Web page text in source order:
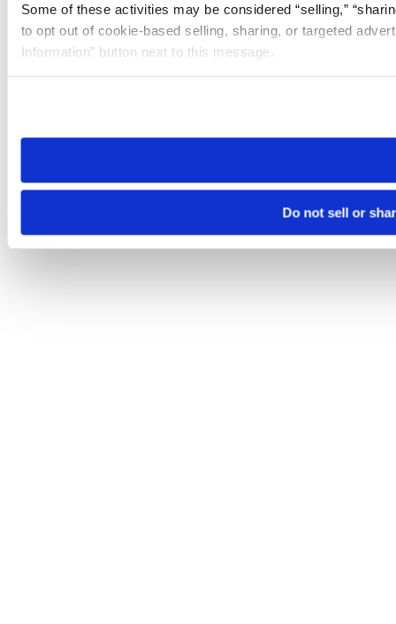
Some of these activities may be considered “selling,”
to opt out of cookie-based selling, sharing, or targeted
Information” button next to this message.
need to be set again.
Do not sell or